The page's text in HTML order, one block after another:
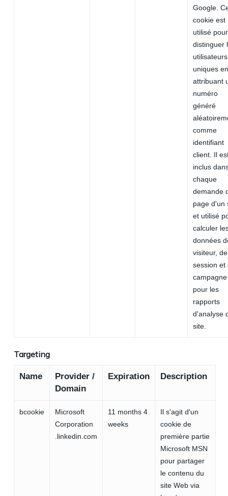
Google.
cookie est
utilisé pour
distinguer
utilisateurs
uniques en
attribuant
numéro
généré
comme
identifiant
client. Il
inclus
chaque
demande
page d'un
et utilisé
calculer
données
visiteur, de
session et
campagne
pour les
rapports
d'analyse
site.
Targeting
Name
Provider /
Domain
Expiration Description
bcookie
Microsoft
Corporation
.linkedin.com
11 months 4
weeks
Il s'agit d'un
cookie de
première partie
Microsoft MSN
pour partager
le contenu du
site Web via